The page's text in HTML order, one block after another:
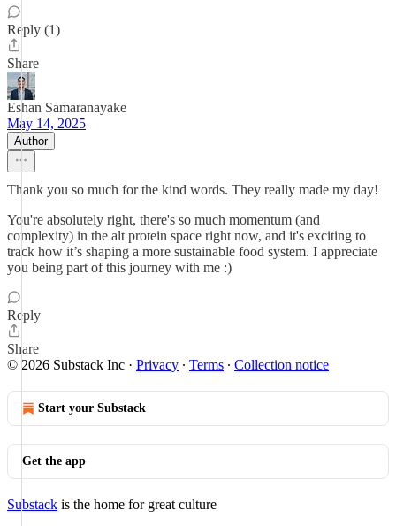
Reply (1)
Share
Eshan Samaranayake
May 14, 2025
Author
Thank you so much for the kind words. They really made my day!
You're absolutely right, there's so much momentum (and
complexity) in the alt protein space right now, and it's exciting to
track how it’s shaping a more sustainable food system. I appreciate
you being part of this journey with me :)
Reply
Share
© 2026 Substack Inc · Privacy ∙ Terms ∙ Collection notice
Start your Substack
Get the app
Substack is the home for great culture